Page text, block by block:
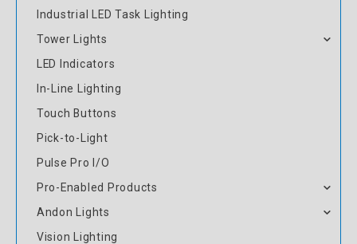
Industrial LED Task Lighting
Tower Lights
LED Indicators
In-Line Lighting
Touch Buttons
Pick-to-Light
Pulse Pro I/O
Pro-Enabled Products
Andon Lights
Vision Lighting